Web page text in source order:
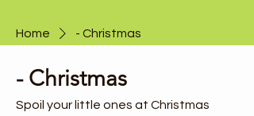
Home - Christmas
- Christmas
Spoil your little ones at Christmas